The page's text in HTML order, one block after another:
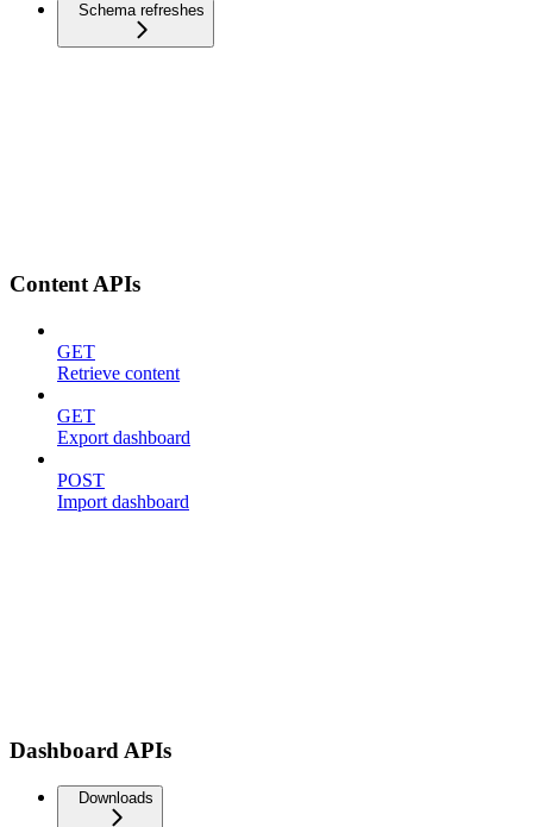
Schema refreshes
Content APIs
GET
Retrieve content
GET
Export dashboard
POST
Import dashboard
Dashboard APIs
Downloads